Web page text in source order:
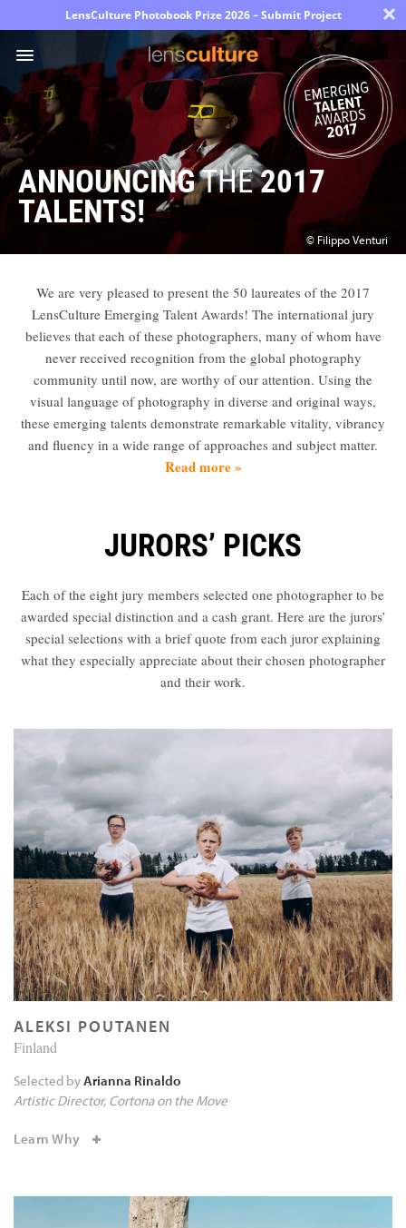
LensCulture Photobook Prize 2026 – Submit Project ×
Photo
Contest
Magazine
Learn
About
Partner
with
© Filippo Venturi
ANNOUNCINGTHE2017
TALENTS!
We are very pleased to present the 50 laureates of the 2017
LensCulture Emerging Talent Awards! The international jury
believes that each of these photographers, many of whom have
never received recognition from the global photography
community until now, are worthy of our attention. Using the
visual language of photography in diverse and original ways,
these emerging talents demonstrate remarkable vitality, vibrancy
and fluency in a wide range of approaches and subject matter.
Read more »
JURORS’ PICKS
Each of the eight jury members selected one photographer to be
awarded special distinction and a cash grant. Here are the jurors’
special selections with a brief quote from each juror explaining
what they especially appreciate about their chosen photographer
and their work.
ALEKSI POUTANEN
Finland
Selected byArianna Rinaldo
Artistic Director Cortona on the Move
Learn Why